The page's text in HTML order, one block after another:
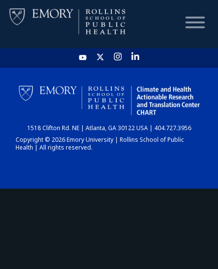
HOME
CHART
DASHBOARD
1518 Clifton Rd. NE | Atlanta, GA 30122 USA | 404.727.3956
Copyright © 2026 Emory University | Rollins School of Public
Health | All rights reserved.